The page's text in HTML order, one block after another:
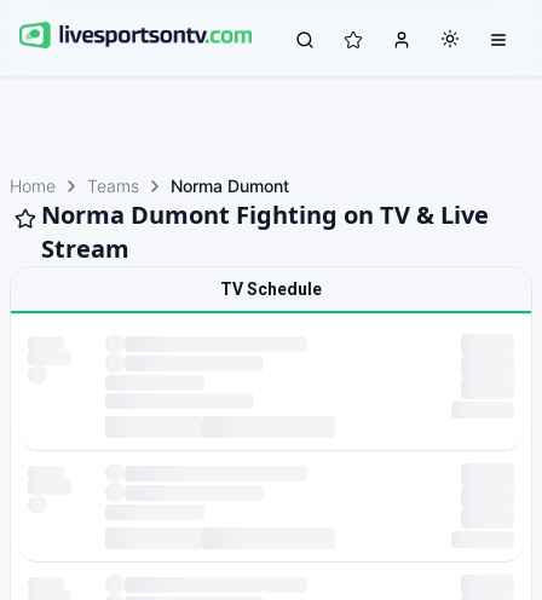
Home Teams Norma Dumont
Norma Dumont Fighting on TV & Live
Stream
TV Schedule